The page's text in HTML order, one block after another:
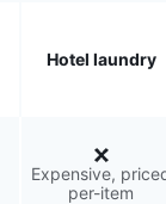
Hotel laundry
Expensive,
per-item